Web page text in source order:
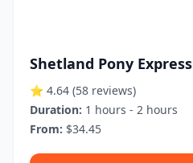
Shetland Pony Express
⭐ 4.64 (58 reviews)
Duration: 1 hours - 2 hours
From: $34.45